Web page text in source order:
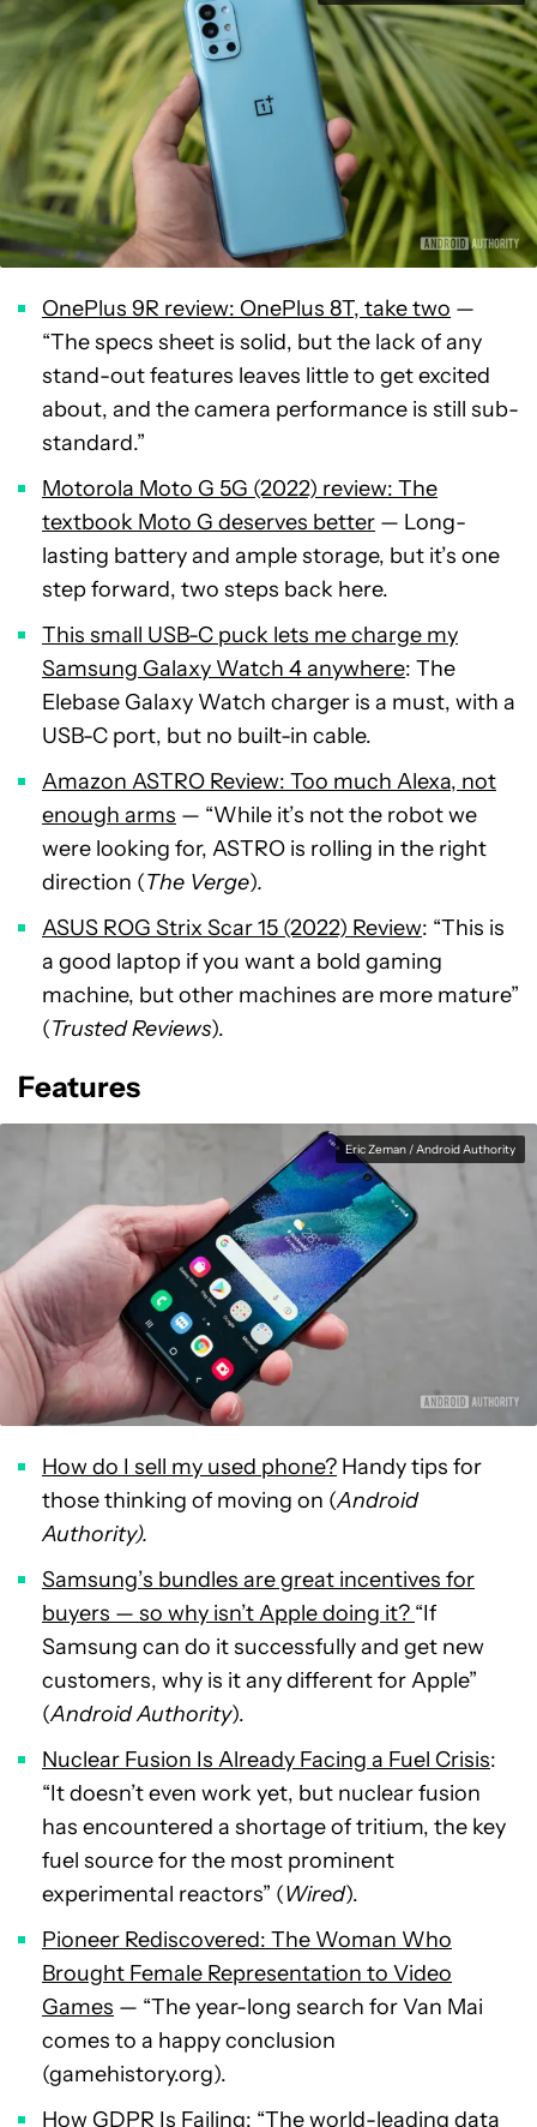
OnePlus 9R review: OnePlus 8T, take two —
“The specs sheet is solid, but the lack of any
stand-out features leaves little to get excited
about, and the camera performance is still sub-
standard.”
Motorola Moto G 5G (2022) review: The
textbook Moto G deserves better — Long-
lasting battery and ample storage, but it’s one
step forward, two steps back here.
This small USB-C puck lets me charge my
Samsung Galaxy Watch 4 anywhere: The
Elebase Galaxy Watch charger is a must, with a
USB-C port, but no built-in cable.
Amazon ASTRO Review: Too much Alexa, not
enough arms — “While it’s not the robot we
were looking for, ASTRO is rolling in the right
direction (The Verge).
ASUS ROG Strix Scar 15 (2022) Review: “This is
a good laptop if you want a bold gaming
machine, but other machines are more mature”
(Trusted Reviews).
Features
Eric Zeman / Android Authority
How do I sell my used phone? Handy tips for
those thinking of moving on (Android
Authority).
Samsung’s bundles are great incentives for
buyers — so why isn’t Apple doing it? “If
Samsung can do it successfully and get new
customers, why is it any different for Apple”
(Android Authority).
Nuclear Fusion Is Already Facing a Fuel Crisis:
“It doesn’t even work yet, but nuclear fusion
has encountered a shortage of tritium, the key
fuel source for the most prominent
experimental reactors” (Wired).
Pioneer Rediscovered: The Woman Who
Brought Female Representation to Video
Games — “The year-long search for Van Mai
comes to a happy conclusion
(gamehistory.org).
How GDPR Is Failing: “The world-leading data